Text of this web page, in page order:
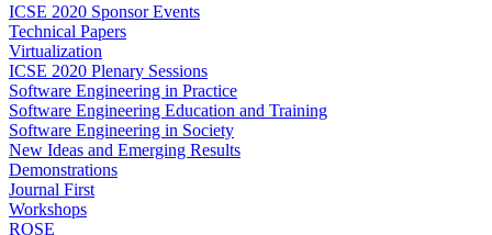
ICSE 2020 Sponsor Events
Technical Papers
Virtualization
ICSE 2020 Plenary Sessions
Software Engineering in Practice
Software Engineering Education and Training
Software Engineering in Society
New Ideas and Emerging Results
Demonstrations
Journal First
Workshops
ROSE